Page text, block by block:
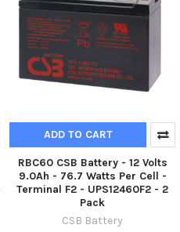
ADD TO CART
RBC60 CSB Battery - 12 Volts
9.0Ah - 76.7 Watts Per Cell -
Terminal F2 - UPS12460F2 - 2
Pack
CSB Battery